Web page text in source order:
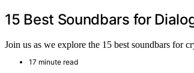
15 Best Soundbars for
Join us as we explore the 15 best soundbars for
17 minute read